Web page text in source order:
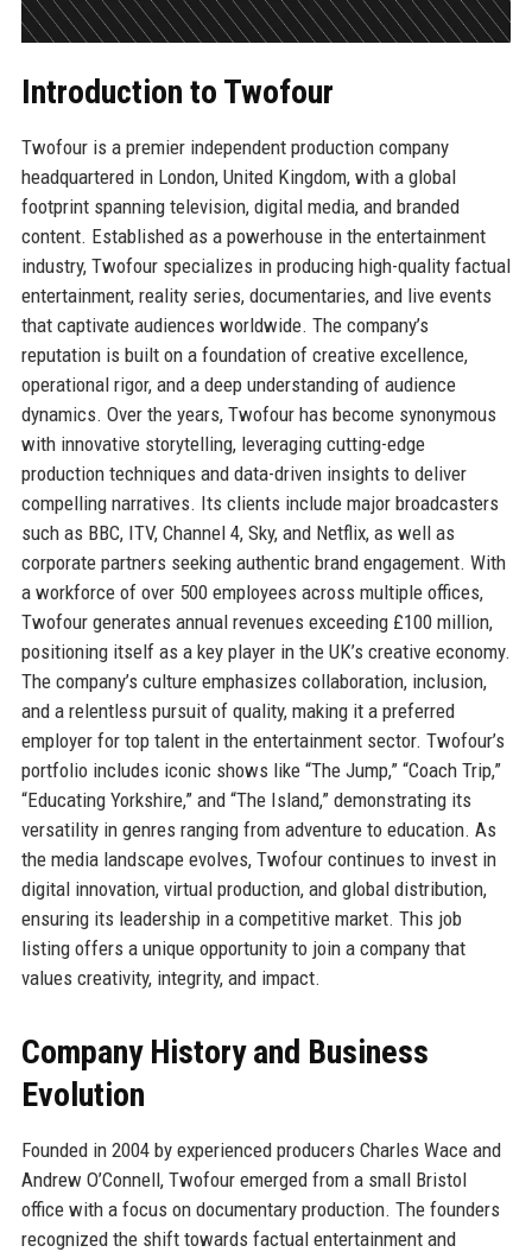
Introduction to Twofour
Twofour is a premier independent production company
headquartered in London, United Kingdom, with a global
footprint spanning television, digital media, and branded
content. Established as a powerhouse in the entertainment
industry, Twofour specializes in producing high-quality factual
entertainment, reality series, documentaries, and live events
that captivate audiences worldwide. The company’s
reputation is built on a foundation of creative excellence,
operational rigor, and a deep understanding of audience
dynamics. Over the years, Twofour has become synonymous
with innovative storytelling, leveraging cutting-edge
production techniques and data-driven insights to deliver
compelling narratives. Its clients include major broadcasters
such as BBC, ITV, Channel 4, Sky, and Netflix, as well as
corporate partners seeking authentic brand engagement. With
a workforce of over 500 employees across multiple offices,
Twofour generates annual revenues exceeding £100 million,
positioning itself as a key player in the UK’s creative economy.
The company’s culture emphasizes collaboration, inclusion,
and a relentless pursuit of quality, making it a preferred
employer for top talent in the entertainment sector. Twofour’s
portfolio includes iconic shows like “The Jump,” “Coach Trip,”
“Educating Yorkshire,” and “The Island,” demonstrating its
versatility in genres ranging from adventure to education. As
the media landscape evolves, Twofour continues to invest in
digital innovation, virtual production, and global distribution,
ensuring its leadership in a competitive market. This job
listing offers a unique opportunity to join a company that
values creativity, integrity, and impact.
Company History and Business
Evolution
Founded in 2004 by experienced producers Charles Wace and
Andrew O’Connell, Twofour emerged from a small Bristol
office with a focus on documentary production. The founders
recognized the shift towards factual entertainment and